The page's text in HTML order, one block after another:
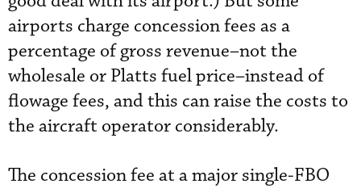
airports charge concession fees as a
percentage of gross revenue–not the
wholesale or Platts fuel price–instead of
flowage fees, and this can raise the costs to
the aircraft operator considerably.
The concession fee at a major single-FBO